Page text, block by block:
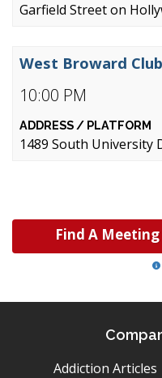
Garfield Street on
10:00 PM
West Broward Club
1489 South University
Find A
Addiction Articles